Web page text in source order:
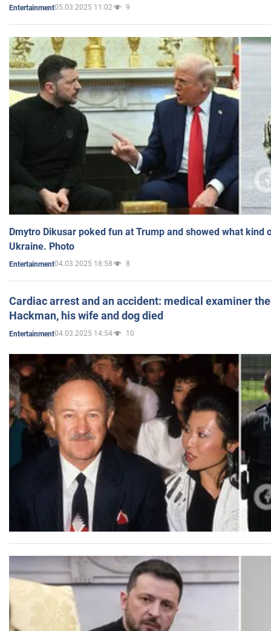
Entertainment05.03.2025 11:02 9
Dmytro Dikusar poked fun at Trump and showed what kind
Ukraine. Photo
Entertainment04.03.2025 18:58 8
Cardiac arrest and an accident: medical examiner
Hackman, his wife and dog died
Entertainment04.03.2025 14:54 10